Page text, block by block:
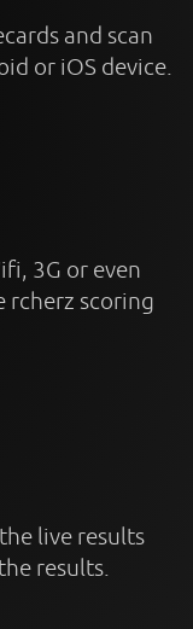
and scan
or iOS device.
3G or even
rcherz scoring
live results
results.